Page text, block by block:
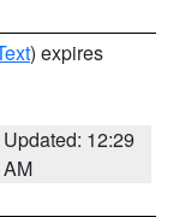
) expires
Updated: 12:29
AM